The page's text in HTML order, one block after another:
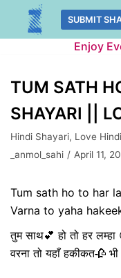
Skip
SUBMIT
Enjoy
TUM SATH
SHAYARI ||
Hindi Shayari, Love
_anmol_sahi
April 11,
Tum sath ho to har
Varna to yaha
तुम साथ💕 हो तो हर
वरना तो यहाँ हकीकत🥀